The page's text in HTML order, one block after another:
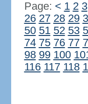
Page: < 1 2 3
26 27 28 29
50 51 52 53
74 75 76 77
98 99 100
116 117 118